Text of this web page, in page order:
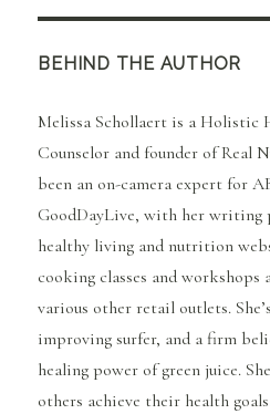
BEHIND THE AUTHOR
Melissa Schollaert is a
Counselor and founder of Real
been an on-camera expert for
GoodDayLive, with her writing
healthy living and nutrition
cooking classes and workshops
various other retail outlets.
improving surfer, and a firm
healing power of green juice.
others achieve their health